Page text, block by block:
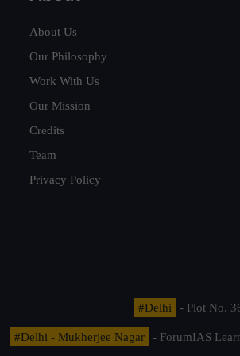
About Us
Our Philosophy
Work With Us
Our Mission
Credits
Team
Privacy Policy
#Delhi - Plot No.
#Delhi - Mukherjee Nagar
- ForumIAS